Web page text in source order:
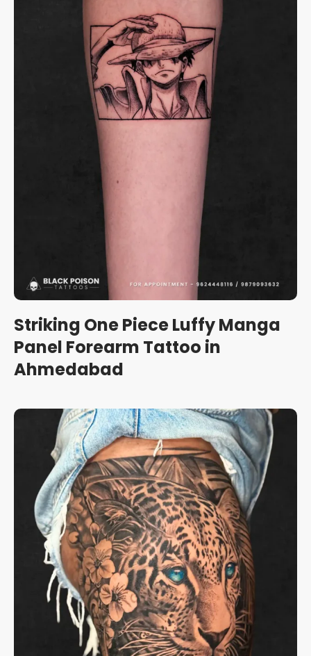
Striking One Piece Luffy Manga
Panel Forearm Tattoo in
Ahmedabad